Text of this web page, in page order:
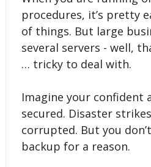
procedures, it’s pretty
of things. But large
several servers - well,
… tricky to deal with.
Imagine your confident
secured. Disaster
corrupted. But you
backup for a reason.